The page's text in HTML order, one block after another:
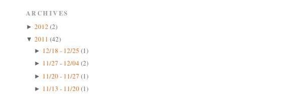
ARCHIVES
► 2012 (2)
▼ 2011 (42)
► 12/18 - 12/25 (1)
► 11/27 - 12/04(2)
► 11/20 - 11/27 (1)
► 11/13 - 11/20(1)